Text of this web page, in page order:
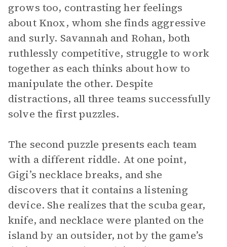
grows too, contrasting her feelings
about Knox, whom she finds aggressive
and surly. Savannah and Rohan, both
ruthlessly competitive, struggle to work
together as each thinks about how to
manipulate the other. Despite
distractions, all three teams successfully
solve the first puzzles.
The second puzzle presents each team
with a different riddle. At one point,
Gigi’s necklace breaks, and she
discovers that it contains a listening
device. She realizes that the scuba gear,
knife, and necklace were planted on the
island by an outsider, not by the game’s